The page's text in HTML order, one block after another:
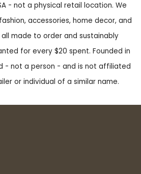
- not a physical retail location. We
accessories, home decor, and
made to order and sustainably
for every $20 spent. Founded in
- not a person - and is not affiliated
or individual of a similar name.